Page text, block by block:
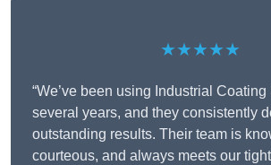
★★★★★
“We’ve been using Industrial
several years, and they consistently
outstanding results. Their team is
courteous, and always meets our